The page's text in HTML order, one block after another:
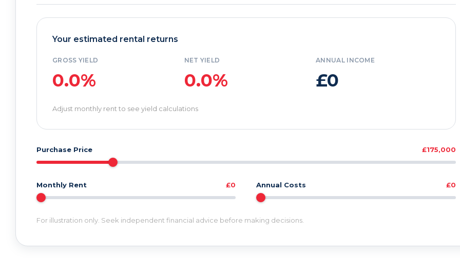
Your estimated rental returns
GROSS YIELD
0.0%
NET YIELD
0.0%
ANNUAL INCOME
£0
Adjust monthly rent to see yield calculations
Purchase Price £175,000
Monthly Rent £0 Annual Costs £0
For illustration only. Seek independent financial advice before making decisions.